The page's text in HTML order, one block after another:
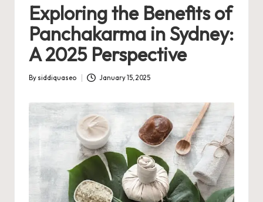
Exploring the Benefits of
Panchakarma in Sydney:
A 2025 Perspective
Posted
By siddiquaseo January 15, 2025